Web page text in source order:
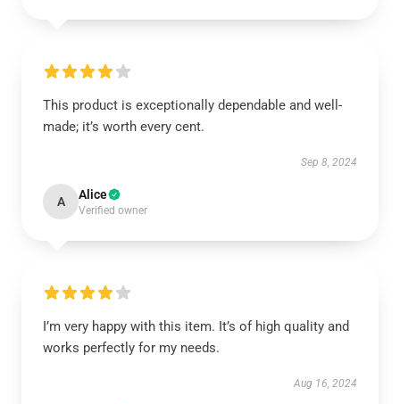
This product is exceptionally dependable and well-
made; it’s worth every cent.
Sep 8, 2024
A Alice
Verified owner
I’m very happy with this item. It’s of high quality and
works perfectly for my needs.
Aug 16, 2024